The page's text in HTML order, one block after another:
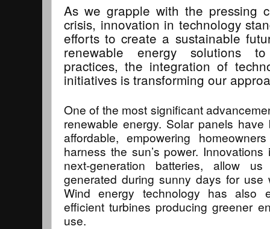
As we grapple with the pressing
crisis, innovation in technology
efforts to create a sustainable
renewable energy solutions
practices, the integration of
initiatives is transforming our
One of the most significant
renewable energy. Solar panels
affordable, empowering
harness the sun’s power.
next-generation batteries, allow
generated during sunny days for use
Wind energy technology has also
efficient turbines producing greener
use.